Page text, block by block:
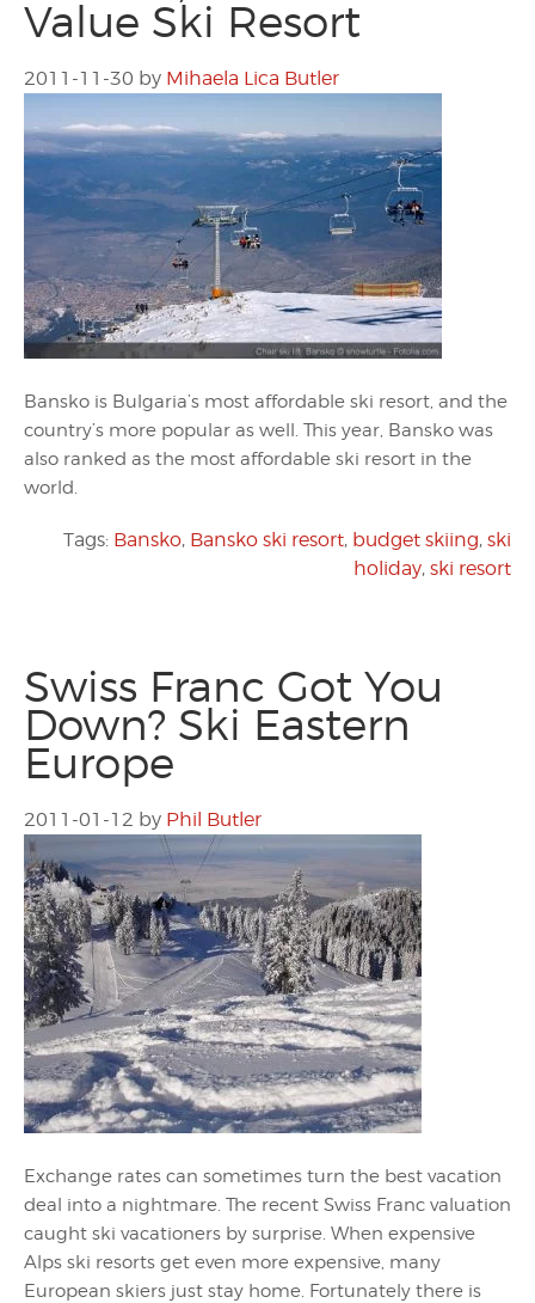
Value Ski Resort
2011-11-30 by Mihaela Lica Butler
Bansko is Bulgaria’s most affordable ski resort, and the
country’s more popular as well. This year, Bansko was
also ranked as the most affordable ski resort in the
world.
Tags: Bansko, Bansko ski resort, budget skiing, ski
holiday, ski resort
Swiss Franc Got You
Down? Ski Eastern
Europe
2011-01-12 by Phil Butler
Exchange rates can sometimes turn the best vacation
deal into a nightmare. The recent Swiss Franc valuation
caught ski vacationers by surprise. When expensive
Alps ski resorts get even more expensive, many
European skiers just stay home. Fortunately there is